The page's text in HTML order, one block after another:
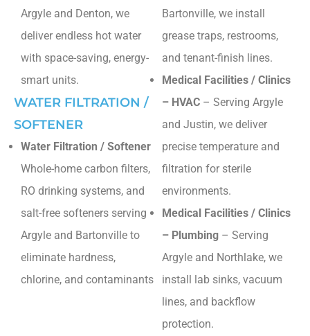
Argyle and Denton, we
deliver endless hot water
with space-saving, energy-
smart units.
WATER FILTRATION /
SOFTENER
Water Filtration / Softener
Whole-home carbon filters,
RO drinking systems, and
salt-free softeners serving
Argyle and Bartonville to
eliminate hardness,
chlorine, and contaminants
Bartonville, we install
grease traps, restrooms,
and tenant-finish lines.
Medical Facilities / Clinics
– HVAC – Serving Argyle
and Justin, we deliver
precise temperature and
filtration for sterile
environments.
Medical Facilities / Clinics
– Plumbing – Serving
Argyle and Northlake, we
install lab sinks, vacuum
lines, and backflow
protection.